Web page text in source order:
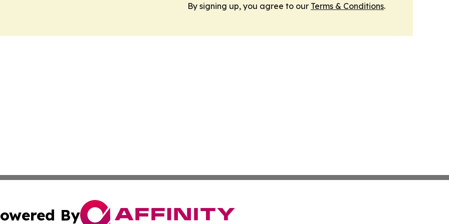
By signing up, you agree to our Terms & Conditions.
By